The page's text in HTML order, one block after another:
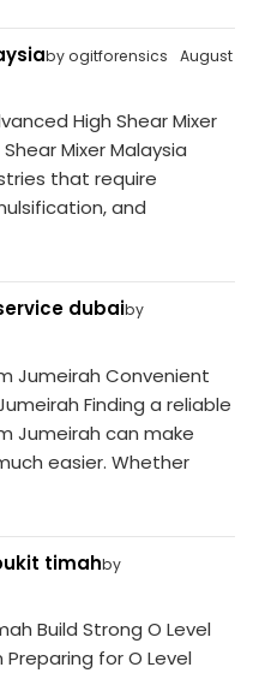
by ogitforensics
August
High Shear Mixer
Mixer Malaysia
that require
and
dubaiby
Jumeirah Convenient
Finding a reliable
Jumeirah can make
easier. Whether
timahby
Build Strong O Level
for O Level